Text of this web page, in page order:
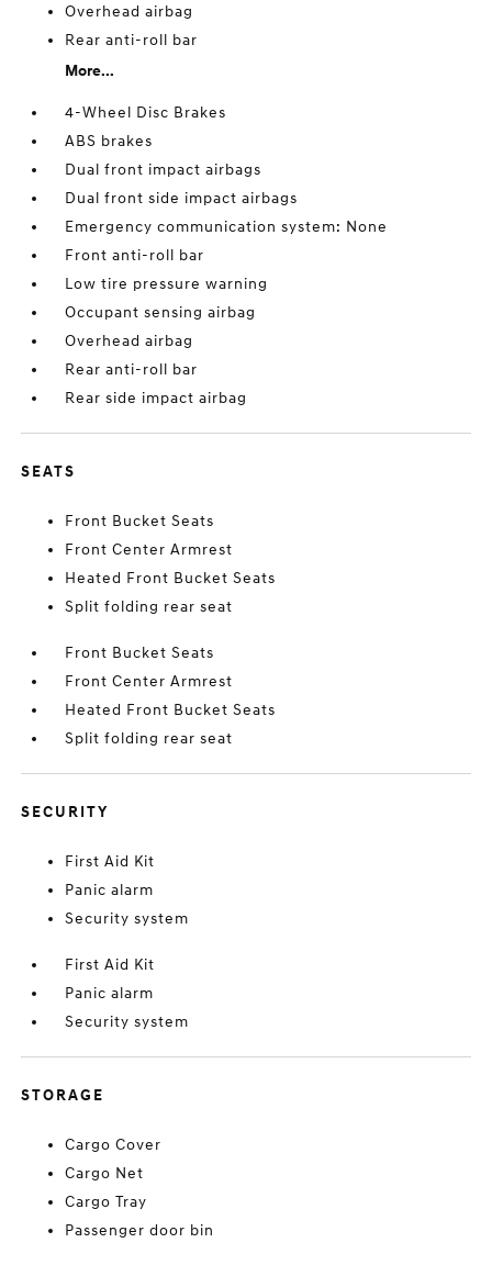
Overhead airbag
Rear anti-roll bar
More...
4-Wheel Disc Brakes
ABS brakes
Dual front impact airbags
Dual front side impact airbags
Emergency communication system: None
Front anti-roll bar
Low tire pressure warning
Occupant sensing airbag
Overhead airbag
Rear anti-roll bar
Rear side impact airbag
SEATS
Front Bucket Seats
Front Center Armrest
Heated Front Bucket Seats
Split folding rear seat
Front Bucket Seats
Front Center Armrest
Heated Front Bucket Seats
Split folding rear seat
SECURITY
First Aid Kit
Panic alarm
Security system
First Aid Kit
Panic alarm
Security system
STORAGE
Cargo Cover
Cargo Net
Cargo Tray
Passenger door bin